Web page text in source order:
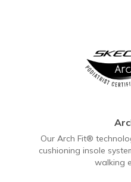
Our Arch Fit®
cushioning insole
walking